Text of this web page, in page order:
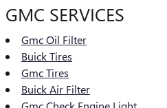
GMC SERVICES
Gmc Oil Filter
Buick Tires
Gmc Tires
Buick Air Filter